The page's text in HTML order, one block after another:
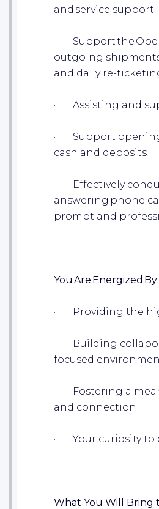
and service support
· Support the
outgoing
and daily re-
· Assisting and
· Support opening
cash and deposits
· Effectively
answering phone
prompt and
You Are Energized By:
· Providing the
· Building
focused
· Fostering a
and connection
· Your curiosity to
What You Will Bring